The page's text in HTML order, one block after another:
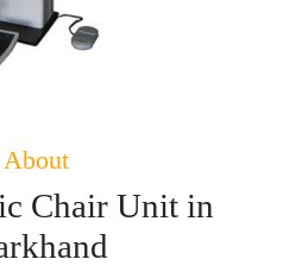
About
Chair Unit in